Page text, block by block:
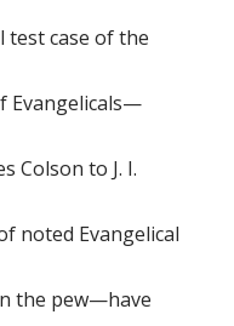
test case of the
Evangelicals—
Colson to J. I.
noted Evangelical
the pew—have